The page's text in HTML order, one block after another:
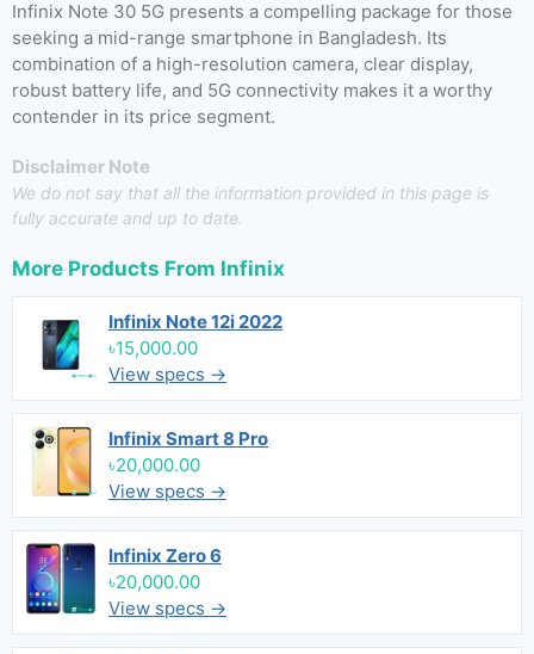
Infinix Note 30 5G presents a compelling package for those
seeking a mid-range smartphone in Bangladesh. Its
combination of a high-resolution camera, clear display,
robust battery life, and 5G connectivity makes it a worthy
contender in its price segment.
Disclaimer Note
We do not say that all the information provided in this page is
fully accurate and up to date.
More Products From Infinix
Infinix Note 12i 2022
৳15,000.00
View specs →
Infinix Smart 8 Pro
৳20,000.00
View specs →
Infinix Zero 6
৳20,000.00
View specs →